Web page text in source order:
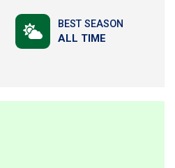
BEST SEASON
ALL TIME